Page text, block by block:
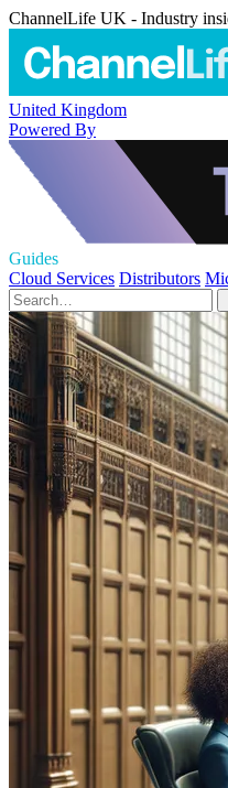
ChannelLife UK - Industry
United Kingdom
Powered By
Guides
Cloud Services Distributors